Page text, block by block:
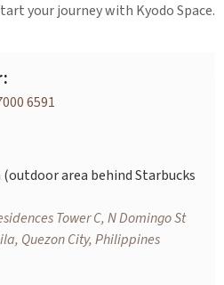
your journey with Kyodo Space.
6591
area behind Starbucks
Tower C, N Domingo St
Quezon City, Philippines